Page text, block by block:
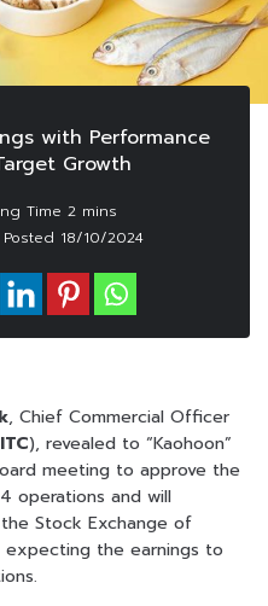
with Performance
Growth
Posted 18/10/2024
, Chief Commercial Officer
ITC), revealed to “Kaohoon”
meeting to approve the
operations and will
Stock Exchange of
expecting the earnings to